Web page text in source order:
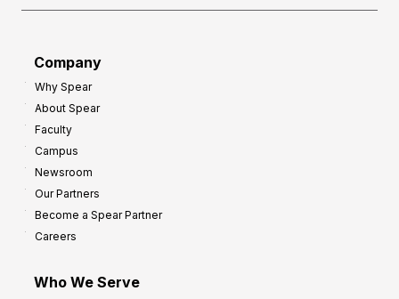
Company
Why Spear
About Spear
Faculty
Campus
Newsroom
Our Partners
Become a Spear Partner
Careers
Who We Serve